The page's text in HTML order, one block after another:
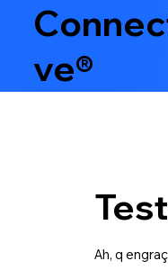
ve®
Ah, q